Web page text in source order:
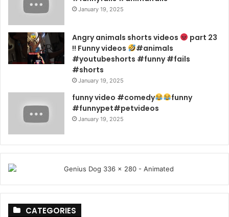
January 19, 2025
Angry animals shorts videos
part 23
!! Funny videos
#animals
#youtubeshorts #funny #fails
#shorts
January 19, 2025
funny video #comedy
funny
#funnypet#petvideos
January 19, 2025
CATEGORIES